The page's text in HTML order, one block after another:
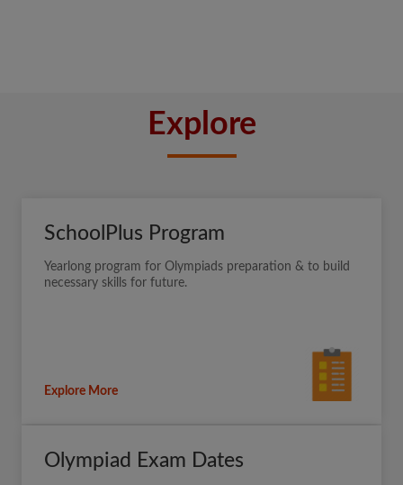
Explore
SchoolPlus Program
Yearlong program for Olympiads preparation & to build
necessary skills for future.
Explore More
Olympiad Exam Dates